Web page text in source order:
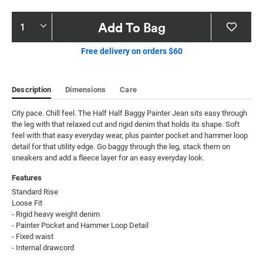
Product
Actions
Add To Bag
Free delivery on orders $60
Description Dimensions Care
City pace. Chill feel. The Half Half Baggy Painter Jean sits easy through
the leg with that relaxed cut and rigid denim that holds its shape. Soft
feel with that easy everyday wear, plus painter pocket and hammer loop
detail for that utility edge. Go baggy through the leg, stack them on
sneakers and add a fleece layer for an easy everyday look.
Features
Standard Rise
Loose Fit
- Rigid heavy weight denim
- Painter Pocket and Hammer Loop Detail
- Fixed waist
- Internal drawcord